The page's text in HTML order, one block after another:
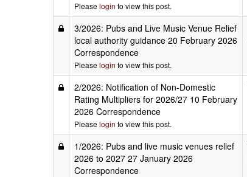
Please login to view this post.
3/2026: Pubs and Live Music Venue Relief
local authority guidance 20 February 2026
Correspondence
Please login to view this post.
2/2026: Notification of Non-Domestic
Rating Multipliers for 2026/27 10 February
2026 Correspondence
Please login to view this post.
1/2026: Pubs and live music venues relief
2026 to 2027 27 January 2026
Correspondence